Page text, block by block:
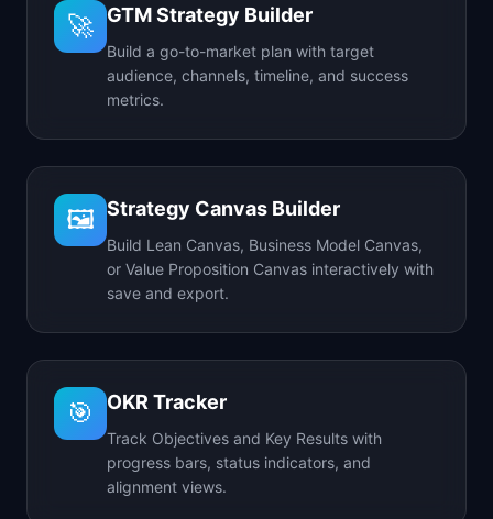
🚀 GTM Strategy Builder
Build a go-to-market plan with target
audience, channels, timeline, and success
metrics.
🖼️ Strategy Canvas Builder
Build Lean Canvas, Business Model Canvas,
or Value Proposition Canvas interactively with
save and export.
🎯 OKR Tracker
Track Objectives and Key Results with
progress bars, status indicators, and
alignment views.